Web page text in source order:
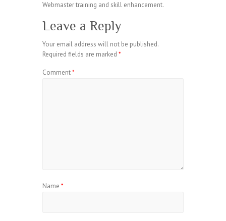
Webmaster training and skill enhancement.
Leave a Reply
Your email address will not be published.
Required fields are marked *
Comment*
Name *